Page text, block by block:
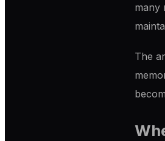
many
The